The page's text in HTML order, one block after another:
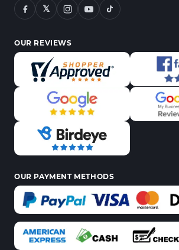
𝕏
OUR REVIEWS
OUR PAYMENT METHODS